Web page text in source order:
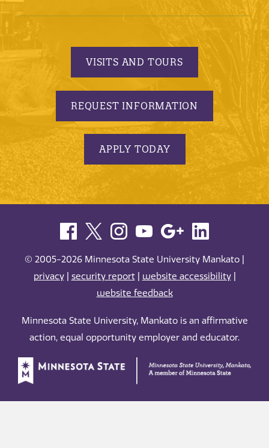
VISITS AND TOURS
REQUEST INFORMATION
APPLY TODAY
© 2005-2026 Minnesota State University Mankato |
privacy| security report| website accessibility|
website feedback
Minnesota State University, Mankato is an affirmative
action, equal opportunity employer and educator.